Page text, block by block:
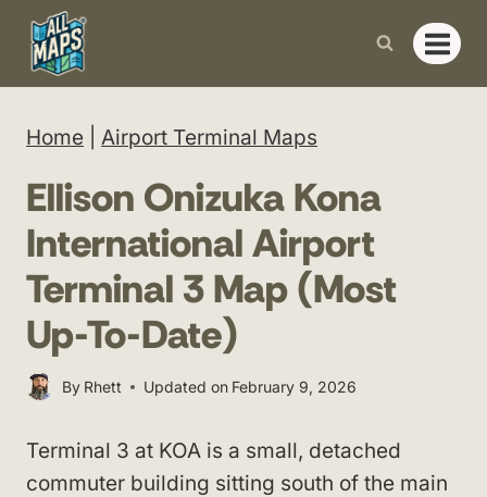
Skip
content
Home Airport Terminal Maps
Ellison Onizuka Kona
International Airport
Terminal 3 Map (Most
Up-To-Date)
By Rhett Updated on February 9, 2026
Terminal 3 at KOA is a small, detached
commuter building sitting south of the main